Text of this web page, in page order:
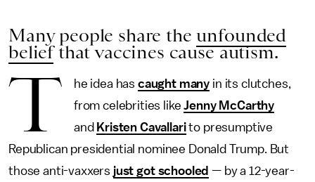
Many people share theunfounded
beliefthat vaccines cause autism.
T he idea has caught many in its clutches,
from celebrities likeJenny McCarthy
and Kristen Cavallarito presumptive
Republican presidential nominee Donald Trump. But
those anti-vaxxers just got schooled — by a 12-year-